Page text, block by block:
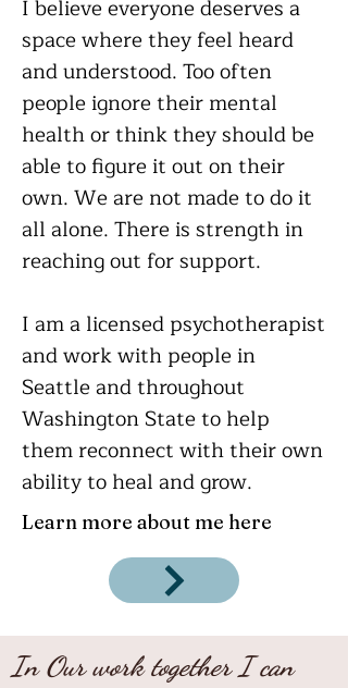
I believe everyone deserves a
space where they feel heard
and understood. Too often
people ignore their mental
health or think they should be
able to figure it out on their
own. We are not made to do it
all alone. There is strength in
reaching out for support.
I am a licensed psychotherapist
and work with people in
Seattle and throughout
Washington State to help
themreconnect with their own
ability to heal and grow.
Learn more about me here
In Our work together I can